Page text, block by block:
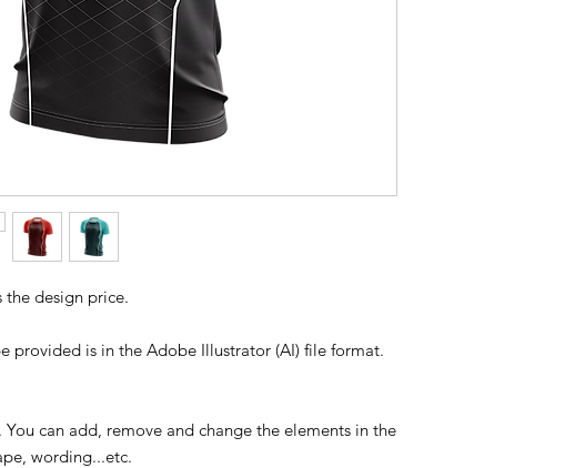
the design price.
provided is in the Adobe Illustrator (AI) file format.
can add, remove and change the elements in the
wording...etc.